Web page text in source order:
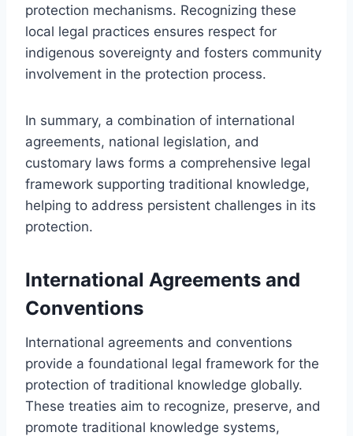
protection mechanisms. Recognizing these
local legal practices ensures respect for
indigenous sovereignty and fosters community
involvement in the protection process.
In summary, a combination of international
agreements, national legislation, and
customary laws forms a comprehensive legal
framework supporting traditional knowledge,
helping to address persistent challenges in its
protection.
International Agreements and
Conventions
International agreements and conventions
provide a foundational legal framework for the
protection of traditional knowledge globally.
These treaties aim to recognize, preserve, and
promote traditional knowledge systems,